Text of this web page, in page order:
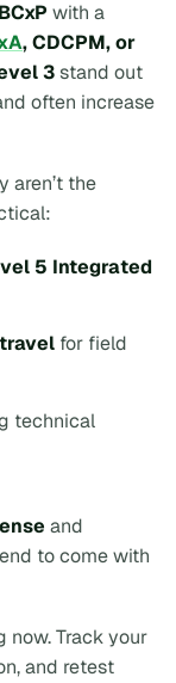
BCxP with a
, CDCPM, or
3stand out
often increase
aren’t the
5 Integrated
for field
technical
and
to come with
now. Track your
and retest